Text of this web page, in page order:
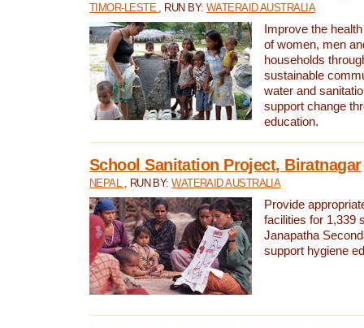
TIMOR-LESTE , RUN BY: WATERAID AUSTRALIA
Improve the
of women, men
households
sustainable
water and
support change
education.
School Sanitation Project, Biratnagar
NEPAL , RUN BY:WATERAID AUSTRALIA
Provide
facilities for 1,339
Janapatha
support hygiene